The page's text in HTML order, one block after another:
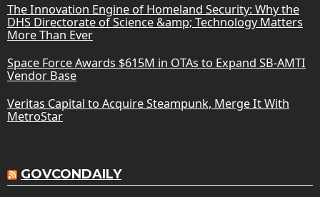
The Innovation Engine of Homeland Security: Why the
DHS Directorate of Science &amp; Technology Matters
More Than Ever
Space Force Awards $615M in OTAs to Expand SB-AMTI
Vendor Base
Veritas Capital to Acquire Steampunk, Merge It With
MetroStar
GOVCONDAILY